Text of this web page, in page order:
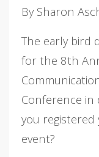
By Sharon
The early bird
for the 8th
Conference
you
event?